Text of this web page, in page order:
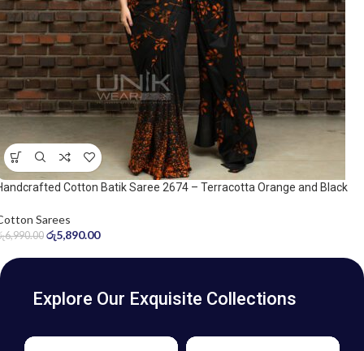
Cotton Batik Saree 2674 – Terracotta Orange and Black
Sarees
6,990.00 රු5,890.00
Explore Our Exquisite Collections